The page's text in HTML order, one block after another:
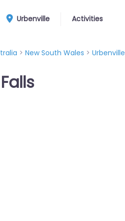
Urbenville Activities
> New South Wales > Urbenville